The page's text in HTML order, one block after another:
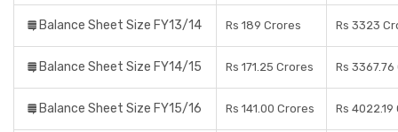
Balance Sheet Size FY13/14 Rs 189 Crores Rs 3323
Balance Sheet Size FY14/15 Rs 171.25 Crores Rs
Balance Sheet Size FY15/16 Rs 141.00 Crores Rs